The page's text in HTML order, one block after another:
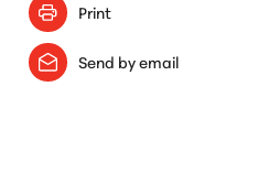
Print
Send by email